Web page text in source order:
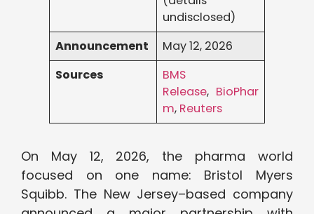
undisclosed)
Announcement
May 12, 2026
Sources
BMS
Release, BioPhar
m, Reuters
On May 12, 2026, the pharma world
focused on one name: Bristol Myers
Squibb. The New Jersey–based company